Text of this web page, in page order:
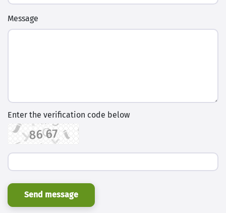
Message
Enter the verification code below
Send message